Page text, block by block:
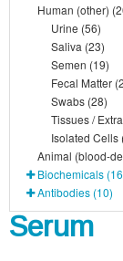
Human (other)
Urine (56)
Saliva (23)
Semen (19)
Fecal Matter
Swabs (28)
Tissues /
Isolated Cells
Animal (blood-
Biochemicals
Antibodies (10)
Serum